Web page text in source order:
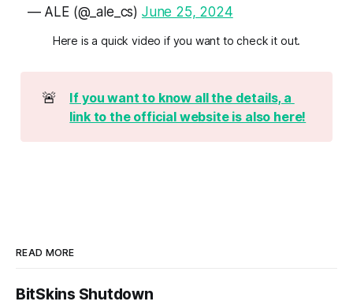
— ALE (@_ale_cs) June 25, 2024
Here is a quick video if you want to check it out.
🚨
If you want to know all the details, a
link to the official website is also here!
READ MORE
BitSkins Shutdown